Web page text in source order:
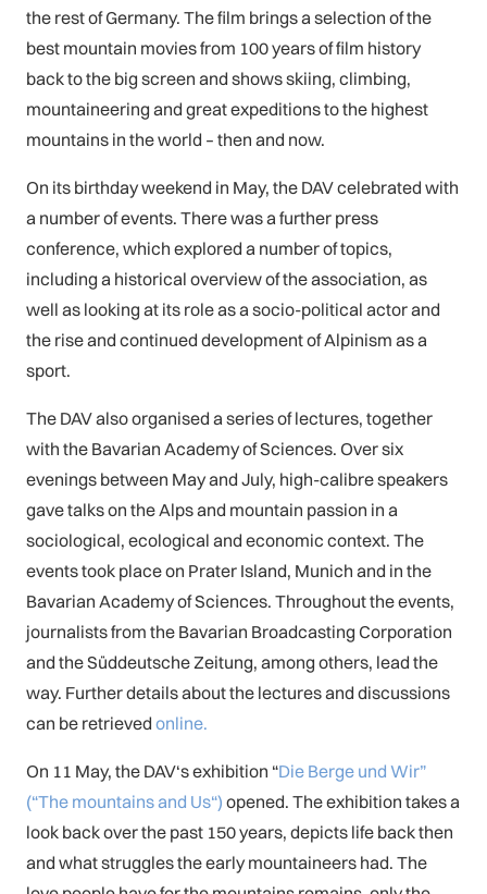
the rest of Germany. The film brings a selection of the
best mountain movies from 100 years of film history
back to the big screen and shows skiing, climbing,
mountaineering and great expeditions to the highest
mountains in the world – then and now.
On its birthday weekend in May, the DAV celebrated with
a number of events. There was a further press
conference, which explored a number of topics,
including a historical overview of the association, as
well as looking at its role as a socio-political actor and
the rise and continued development of Alpinism as a
sport.
The DAV also organised a series of lectures, together
with the Bavarian Academy of Sciences. Over six
evenings between May and July, high-calibre speakers
gave talks on the Alps and mountain passion in a
sociological, ecological and economic context. The
events took place on Prater Island, Munich and in the
Bavarian Academy of Sciences. Throughout the events,
journalists from the Bavarian Broadcasting Corporation
and the Süddeutsche Zeitung, among others, lead the
way. Further details about the lectures and discussions
can be retrieved online.
On 11 May, the DAV‘s exhibition “Die Berge und Wir”
(“The mountains and Us“) opened. The exhibition takes a
look back over the past 150 years, depicts life back then
and what struggles the early mountaineers had. The